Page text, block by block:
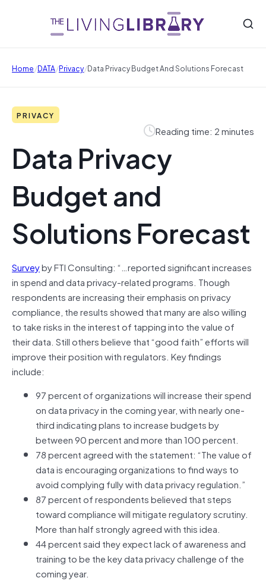
Home/DATA/Privacy/Data Privacy Budget And Solutions Forecast
PRIVACY
Reading time: 2 minutes
Data Privacy
Budget and
Solutions Forecast
Surveyby FTI Consulting: “…reported significant increases
in spend and data privacy-related programs. Though
respondents are increasing their emphasis on privacy
compliance, the results showed that many are also willing
to take risks in the interest of tapping into the value of
their data. Still others believe that “good faith” efforts will
improve their position with regulators. Key findings
include:
97 percent of organizations will increase their spend
on data privacy in the coming year, with nearly one-
third indicating plans to increase budgets by
between 90 percent and more than 100 percent.
78 percent agreed with the statement: “The value of
data is encouraging organizations to find ways to
avoid complying fully with data privacy regulation.”
87 percent of respondents believed that steps
toward compliance will mitigate regulatory scrutiny.
More than half strongly agreed with this idea.
44 percent said they expect lack of awareness and
training to be the key data privacy challenge of the
coming year.